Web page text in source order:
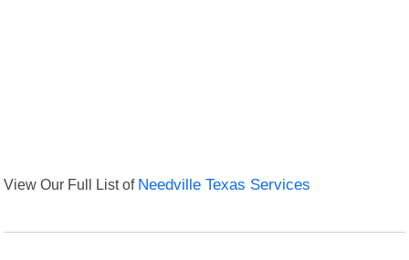
View Our Full List of Needville Texas Services